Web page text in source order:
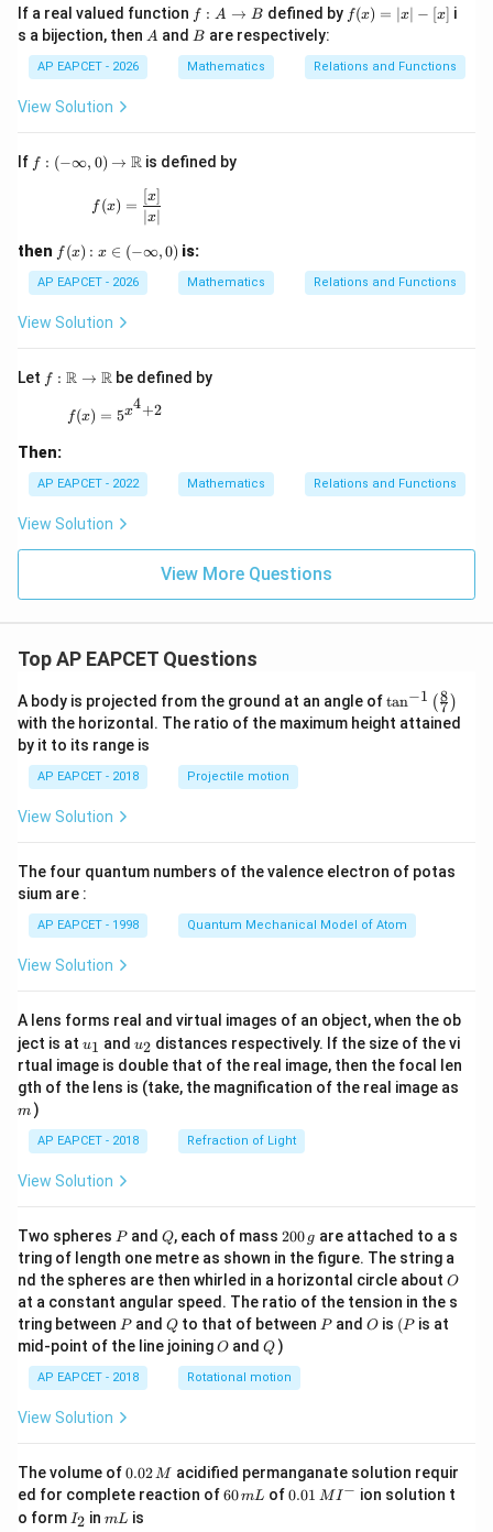
\d
ot
s,
30
\}
\},
B
1)
If a real valued function f :
A
\t
o
B
f : A → B defined by f
(x)
x|-
[x]
f(x) = ∣x∣ − [x] i
s a bijection, then A
A and B
B are respectively:
AP EAPCET - 2026 Mathematics Relations and Functions
View Solution
If f:(-
\inf
\m
bb
{R}
f : (−∞, 0) → R is defined by
f(x)=\frac{[x]}{|x|}
f (x) =
∣x∣
[x]
then f
(x):
x\i
n(-
\in
f (x) : x ∈ (−∞,0) is:
AP EAPCET - 2026 Mathematics Relations and Functions
View Solution
Let f:\m
ath
{R}
\to
\ma
thb
b
{R}
f : R → R be defined by
f(x)=5^{x^4+2}
f(x) = 5x4+2
Then:
AP EAPCET - 2022 Mathematics Relations and Functions
View Solution
View More Questions
Top AP EAPCET Questions
A body is projected from the ground at an angle of\ta
n^
{-
\ri
t)
tan−1 (7
8 )
with the horizontal. The ratio of the maximum height attained
by it to its range is
AP EAPCET - 2018 Projectile motion
View Solution
The four quantum numbers of the valence electron of potas
sium are :
AP EAPCET - 1998 Quantum Mechanical Model of Atom
View Solution
A lens forms real and virtual images of an object, when the ob
ject is at u_
{1}
u1 and u_
{2}
u2 distances respectively. If the size of the vi
rtual image is double that of the real image, then the focal len
gth of the lens is (take, the magnification of the real image as
m )
AP EAPCET - 2018 Refraction of Light
View Solution
Two spheres P
Pand Q
Q, each of mass 2
0
0
\,
g
200 g are attached to a s
tring of length one metre as shown in the figure. The string a
nd the spheres are then whirled in a horizontal circle about O
O
at a constant angular speed. The ratio of the tension in the s
tring between P
Pand Q
Qto that of between P
Pand O
O is (P
(P is at
mid-point of the line joiningO
O andQ
Q )
AP EAPCET - 2018 Rotational motion
View Solution
The volume of0.
0
2
\,
0.02M acidified permanganate solution requir
ed for complete reaction of6
60mL of0.0
0.01 MI − ion solution t
o form I
I2 inm
mL is